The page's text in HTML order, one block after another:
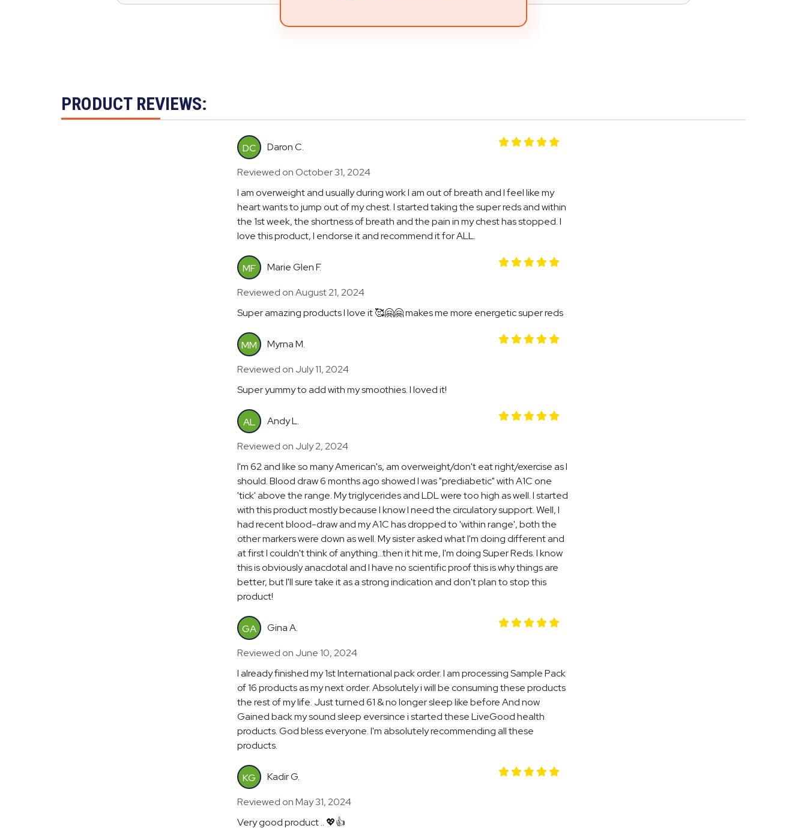
PRODUCT REVIEWS:
DC
Daron C.
Reviewed on October 31, 2024
I am overweight and usually during work I am out of breath and I feel like my
heart wants to jump out of my chest. I started taking the super reds and within
the 1st week, the shortness of breath and the pain in my chest has stopped. I
love this product, I endorse it and recommend it for ALL.
MF
Marie Glen F.
Reviewed on August 21, 2024
Super amazing products I love it 🥰🤗🤗 makes me more energetic super reds
MM
Myrna M.
Reviewed on July 11, 2024
Super yummy to add with my smoothies. I loved it!
AL
Andy L.
Reviewed on July 2, 2024
I'm 62 and like so many American's, am overweight/don't eat right/exercise as I
should. Blood draw 6 months ago showed I was "prediabetic" with A1C one
'tick' above the range. My triglycerides and LDL were too high as well. I started
with this product mostly because I know I need the circulatory support. Well, I
had recent blood-draw and my A1C has dropped to 'within range', both the
other markers were down as well. My sister asked what I'm doing different and
at first I couldn't think of anything...then it hit me, I'm doing Super Reds. I know
this is obviously anacdotal and I have no scientific proof this is why things are
better, but I'll sure take it as a strong indication and don't plan to stop this
product!
GA
Gina A.
Reviewed on June 10, 2024
I already finished my 1st International pack order. I am processing Sample Pack
of 16 products as my next order. Absolutely i will be consuming these products
the rest of my life. Just turned 61 & no longer sleep like before And now
Gained back my sound sleep eversince i started these LiveGood health
products. God bless everyone. I'm absolutely recommending all these
products.
KG
Kadir G.
Reviewed on May 31, 2024
Very good product .. 💖👍